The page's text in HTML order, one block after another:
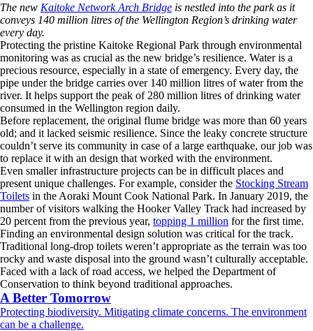
The new Kaitoke Network Arch Bridge is nestled into the park as it
conveys 140 million litres of the Wellington Region’s drinking water
every day.
Protecting the pristine Kaitoke Regional Park through environmental
monitoring was as crucial as the new bridge’s resilience. Water is a
precious resource, especially in a state of emergency. Every day, the
pipe under the bridge carries over 140 million litres of water from the
river. It helps support the peak of 280 million litres of drinking water
consumed in the Wellington region daily.
Before replacement, the original flume bridge was more than 60 years
old; and it lacked seismic resilience. Since the leaky concrete structure
couldn’t serve its community in case of a large earthquake, our job was
to replace it with an design that worked with the environment.
Even smaller infrastructure projects can be in difficult places and
present unique challenges. For example, consider the Stocking Stream
Toilets in the Aoraki Mount Cook National Park. In January 2019, the
number of visitors walking the Hooker Valley Track had increased by
20 percent from the previous year, topping 1 million for the first time.
Finding an environmental design solution was critical for the track.
Traditional long-drop toilets weren’t appropriate as the terrain was too
rocky and waste disposal into the ground wasn’t culturally acceptable.
Faced with a lack of road access, we helped the Department of
Conservation to think beyond traditional approaches.
A Better Tomorrow
Protecting biodiversity. Mitigating climate concerns. The environment
can be a challenge.